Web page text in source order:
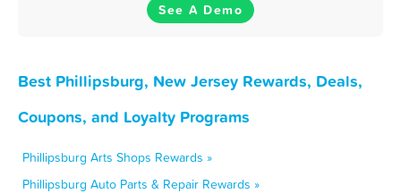
See A Demo
Best Phillipsburg, New Jersey Rewards, Deals,
Coupons, and Loyalty Programs
Phillipsburg Arts Shops Rewards »
Phillipsburg Auto Parts & Repair Rewards »